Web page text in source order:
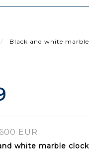
Black and white
EUR
white marble